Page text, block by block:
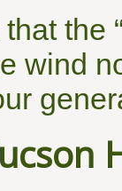
the
wind